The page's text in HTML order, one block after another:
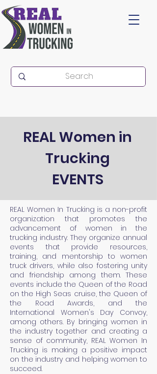
REAL Women in
Trucking
EVENTS
REAL Women In Trucking is a non-profit
organization that promotes the
advancement of women in the
trucking industry. They organize annual
events that provide resources,
training, and mentorship to women
truck drivers, while also fostering unity
and friendship among them. These
events include the Queen of the Road
on the High Seas cruise, the Queen of
the Road Awards, and the
International Women's Day Convoy,
among others. By bringing women in
the industry together and creating a
sense of community, REAL Women In
Trucking is making a positive impact
on the industry and helping women to
succeed.